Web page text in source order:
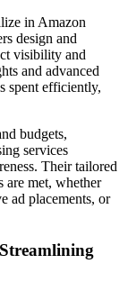
in Amazon
design and
visibility and
and advanced
spent efficiently,
budgets,
services
Their tailored
are met, whether
ad placements, or